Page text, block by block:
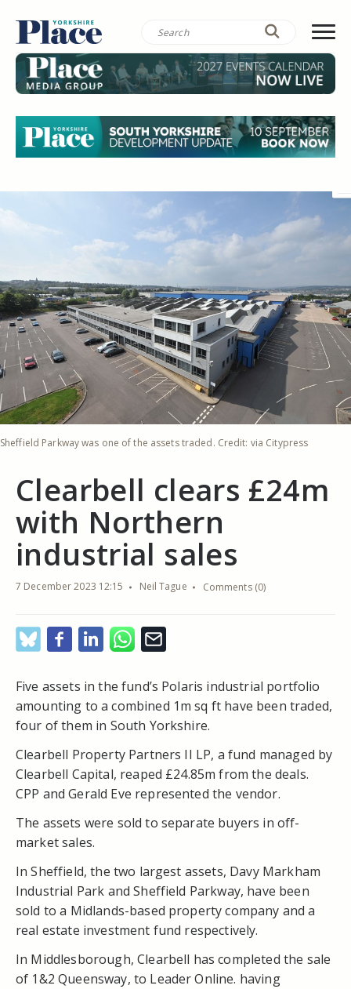
Sheffield Parkway was one of the assets traded. Credit: via Citypress
Clearbell clears £24m
with Northern
industrial sales
7 December 2023 12:15 Neil Tague Comments (0)
Five assets in the fund’s Polaris industrial portfolio
amounting to a combined 1m sq ft have been traded,
four of them in South Yorkshire.
Clearbell Property Partners II LP, a fund managed by
Clearbell Capital, reaped £24.85m from the deals.
CPP and Gerald Eve represented the vendor.
The assets were sold to separate buyers in off-
market sales.
In Sheffield, the two largest assets, Davy Markham
Industrial Park and Sheffield Parkway, have been
sold to a Midlands-based property company and a
real estate investment fund respectively.
In Middlesborough, Clearbell has completed the sale
of 1&2 Queensway, to Leader Online. having